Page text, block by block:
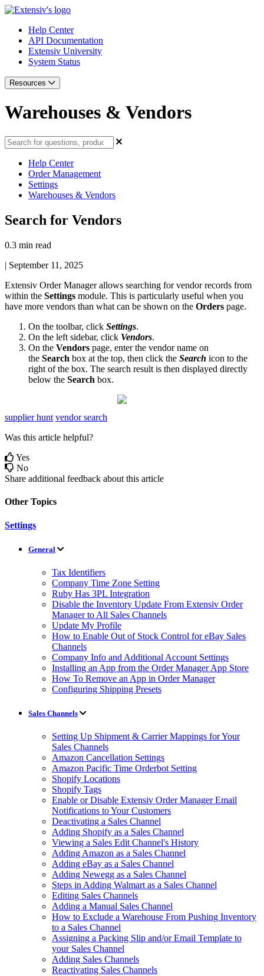
Help Center
API Documentation
Extensiv University
System Status
Resources
Warehouses & Vendors
Help Center
Order Management
Settings
Warehouses & Vendors
Search for Vendors
0.3 min read
| September 11, 2025
Extensiv Order Manager allows searching for vendor records from
within the Settings module. This is particularly useful when you
have more vendors than what can be shown on the Orders page.
On the toolbar, click Settings.
On the left sidebar, click Vendors.
On the Vendors page, enter the vendor name on
the Search box at the top, then click the Search icon to the
right of the box. The search result is then displayed directly
below the Search box.
supplier hunt vendor search
Was this article helpful?
Yes
No
Share additional feedback about this article
Other Topics
Settings
General
Tax Identifiers
Company Time Zone Setting
Ruby Has 3PL Integration
Disable the Inventory Update From Extensiv Order
Manager to All Sales Channels
Update My Profile
How to Enable Out of Stock Control for eBay Sales
Channels
Company Info and Additional Account Settings
Installing an App from the Order Manager App Store
How To Remove an App in Order Manager
Configuring Shipping Presets
Sales Channels
Setting Up Shipment & Carrier Mappings for Your
Sales Channels
Amazon Cancellation Settings
Amazon Pacific Time Orderbot Setting
Shopify Locations
Shopify Tags
Enable or Disable Extensiv Order Manager Email
Notifications to Your Customers
Deactivating a Sales Channel
Adding Shopify as a Sales Channel
Viewing a Sales Edit Channel's History
Adding Amazon as a Sales Channel
Adding eBay as a Sales Channel
Adding Newegg as a Sales Channel
Steps in Adding Walmart as a Sales Channel
Editing Sales Channels
Adding a Manual Sales Channel
How to Exclude a Warehouse From Pushing Inventory
to a Sales Channel
Assigning a Packing Slip and/or Email Template to
your Sales Channel
Adding Sales Channels
Reactivating Sales Channels